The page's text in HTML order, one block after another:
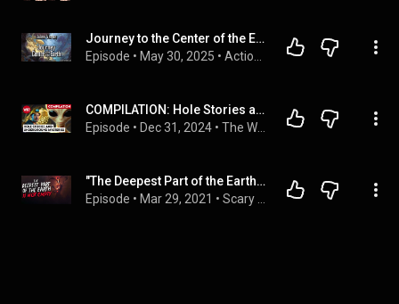
Journey to the Center of the Earth by Jules Verne | Full Audiobook
Episode • May 30, 2025 •
COMPILATION: Hole Stories and Underground Mysteries
Episode • Dec 31, 2024 •
"The Deepest Part of the Earth is not Empty" Creepypasta | Scary Stories from Reddit Nosleep
Episode • Mar 29, 2021 •